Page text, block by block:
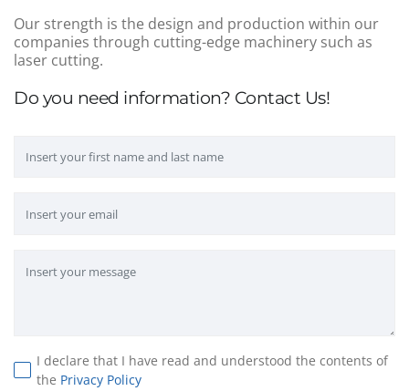
Do you need information? Contact Us!
I declare that I have read and understood the contents of
the Privacy Policy
Our strength is the design and production within our
companies through cutting-edge machinery such as
laser cutting.